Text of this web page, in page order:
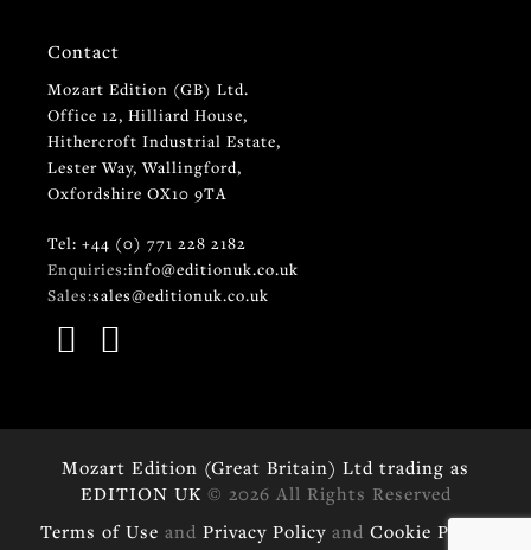
Contact
Mozart Edition (GB) Ltd.
Office 12, Hilliard House,
Hithercroft Industrial Estate,
Lester Way, Wallingford,
Oxfordshire OX10 9TA
Tel: +44 (0) 771 228 2182
Enquiries:info@editionuk.co.uk
Sales:sales@editionuk.co.uk
Mozart Edition (Great Britain) Ltd trading as
EDITION UK © 2026 All Rights Reserved
Terms of Use and Privacy Policy and Cookie Policy